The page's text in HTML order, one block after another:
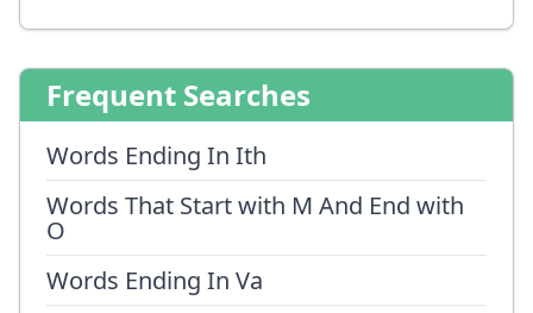
Frequent Searches
Words Ending In Ith
Words That Start with M And End with
O
Words Ending In Va